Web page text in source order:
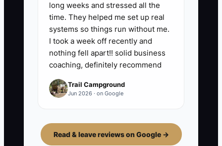
long weeks and stressed all the
time. They helped me set up real
systems so things run without me.
I took a week off recently and
nothing fell apart!! solid business
coaching, definitely recommend
Trail Campground
Jun 2026 · on Google
Read & leave reviews on Google →